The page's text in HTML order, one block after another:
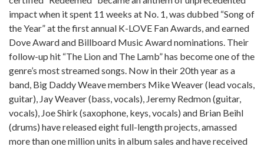
impact when it spent 11 weeks at No. 1, was dubbed “Song of
the Year” at the first annual K-LOVE Fan Awards, and earned
Dove Award and Billboard Music Award nominations. Their
follow-up hit “The Lion and The Lamb” has become one of the
genre’s most streamed songs. Now in their 20th year as a
band, Big Daddy Weave members Mike Weaver (lead vocals,
guitar), Jay Weaver (bass, vocals), Jeremy Redmon (guitar,
vocals), Joe Shirk (saxophone, keys, vocals) and Brian Beihl
(drums) have released eight full-length projects, amassed
more than one million units in album sales and have received